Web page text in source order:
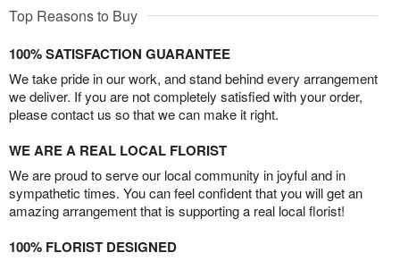
Top Reasons to Buy
100% SATISFACTION GUARANTEE
We take pride in our work, and stand behind every arrangement
we deliver. If you are not completely satisfied with your order,
please contact us so that we can make it right.
WE ARE A REAL LOCAL FLORIST
We are proud to serve our local community in joyful and in
sympathetic times. You can feel confident that you will get an
amazing arrangement that is supporting a real local florist!
100% FLORIST DESIGNED